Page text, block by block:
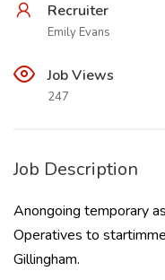
Recruiter
Emily Evans
Job Views
247
Job Description
Anongoing temporary
Operatives to
Gillingham.